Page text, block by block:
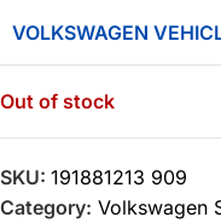
VOLKSWAGEN
Out of stock
SKU: 191881213 909
Category: Volkswagen